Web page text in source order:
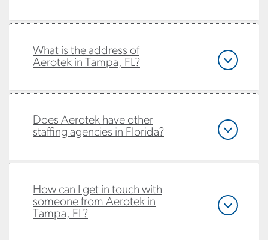
What is the address of
Aerotek in Tampa, FL?
Does Aerotek have other
staffing agencies in Florida?
How can I get in touch with
someone from Aerotek in
Tampa, FL?